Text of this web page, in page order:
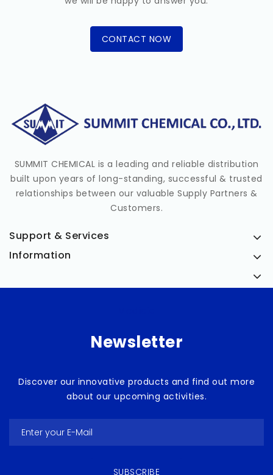
CONTACT NOW
SUMMIT CHEMICAL is a leading and reliable distribution
built upon years of long-standing, successful & trusted
relationships between our valuable Supply Partners &
Customers.
Support & Services
Information
Newsletter
Discover our innovative products and find out more
about our upcoming activities.
SUBSCRIBE